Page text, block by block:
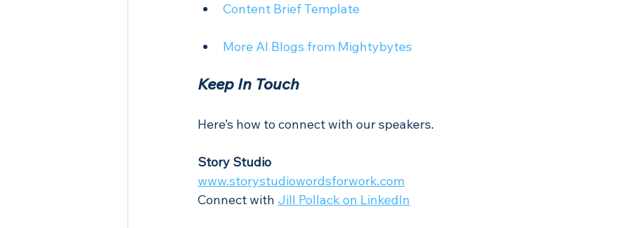
Content Brief Template
More AI Blogs from Mightybytes
Keep In Touch
Here’s how to connect with our speakers.
Story Studio
www.storystudiowordsforwork.com
Connect with Jill Pollack on LinkedIn